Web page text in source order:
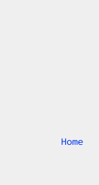
Home